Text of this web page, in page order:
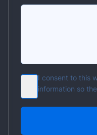
I consent to this
information so